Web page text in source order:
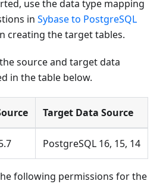
use the data type mapping
in Sybase to PostgreSQL
creating the target tables.
source and target data
in the table below.
Target Data Source
PostgreSQL 16, 15, 14
following permissions for the